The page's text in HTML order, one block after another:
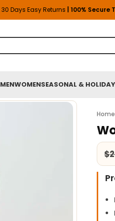
30 Days Easy Returns | 100% Secure
MENWOMENSEASONAL &
Home
$